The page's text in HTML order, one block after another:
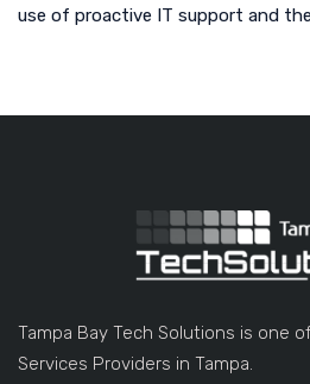
use of proactive IT support and
Tampa Bay Tech Solutions is one
Services Providers in Tampa.